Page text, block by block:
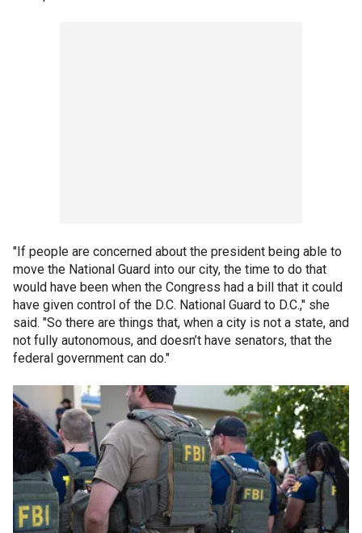
"If people are concerned about the president being able to
move the National Guard into our city, the time to do that
would have been when the Congress had a bill that it could
have given control of the D.C. National Guard to D.C.," she
said. "So there are things that, when a city is not a state, and
not fully autonomous, and doesn’t have senators, that the
federal government can do."